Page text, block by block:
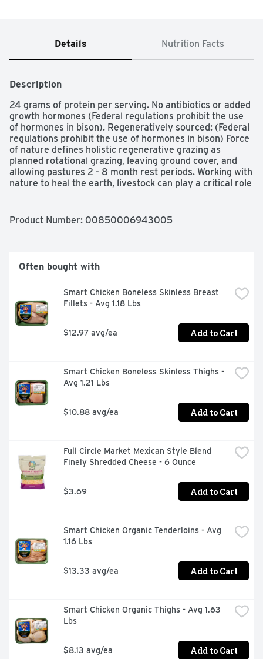
Details Nutrition Facts
Description
24 grams of protein per serving. No antibiotics or added
growth hormones (Federal regulations prohibit the use
of hormones in bison). Regeneratively sourced: (Federal
regulations prohibit the use of hormones in bison) Force
of nature defines holistic regenerative grazing as
planned rotational grazing, leaving ground cover, and
allowing pastures 2 - 8 month rest periods. Working with
nature to heal the earth, livestock can play a critical role
climate change. Join us in regenerating our grasslands
Instagram. Twitter. Facebook. forceofnaturemeats.com.
Product Number: 00850006943005
Often bought with
Smart Chicken Boneless Skinless Breast
Fillets - Avg 1.18 Lbs
$12.97 avg/ea Add to Cart
Smart Chicken Boneless Skinless Thighs -
Avg 1.21 Lbs
$10.88 avg/ea Add to Cart
Full Circle Market Mexican Style Blend
Finely Shredded Cheese - 6 Ounce
$3.69 Add to Cart
Smart Chicken Organic Tenderloins - Avg
1.16 Lbs
$13.33 avg/ea Add to Cart
Smart Chicken Organic Thighs - Avg 1.63
Lbs
$8.13 avg/ea Add to Cart